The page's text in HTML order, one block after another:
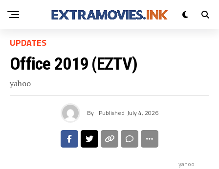
UPDATES
Office 2019 (EZTV)
yahoo
By Published July 4, 2026
yahoo